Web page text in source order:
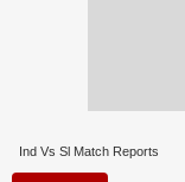
Ind Vs Sl Match Reports